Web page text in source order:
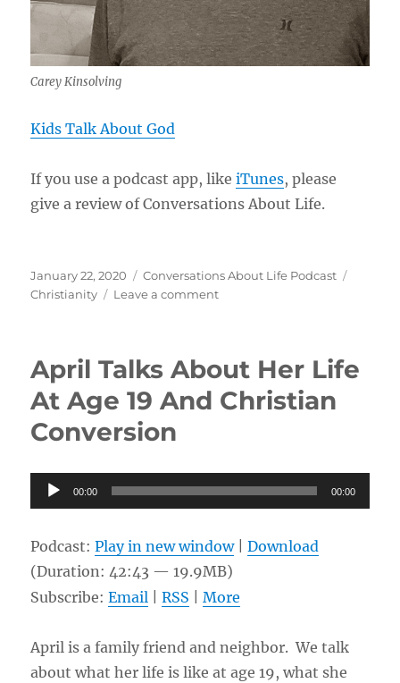
Carey Kinsolving
Kids Talk About God
If you use a podcast app, likeiTunes, please
give a review of Conversations About Life.
Posted
on
January 22, 2020 Categories
Conversations About Life Podcast
Christianity
Leave a commenton
Wrestling
Scripture
April Talks About Her Life
At Age 19 And Christian
Conversion
Audio
Player
00:00 00:00
Podcast:Play in new window|Download
(Duration: 42:43 — 19.9MB)
Subscribe:Email |RSS |More
April is a family friend and neighbor. We talk
about what her life is like at age 19, what she